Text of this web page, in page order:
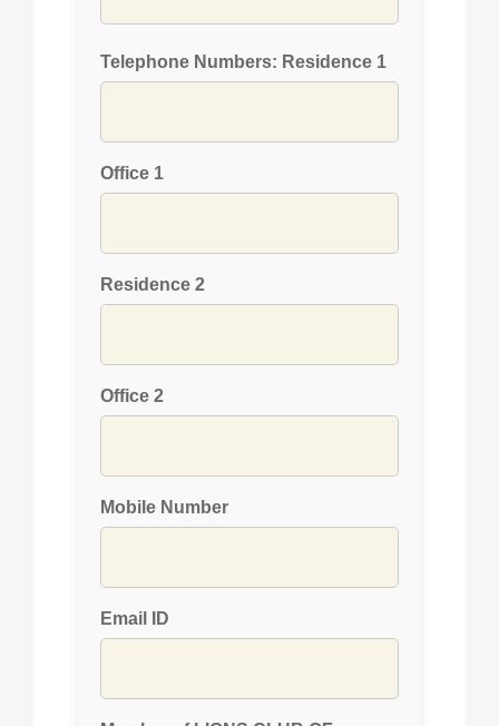
Telephone Numbers: Residence 1
Office 1
Residence 2
Office 2
Mobile Number
Email ID